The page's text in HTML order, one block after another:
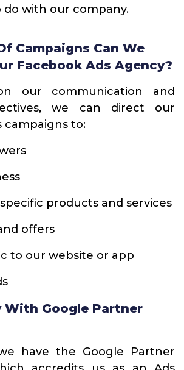
do with our company.
Campaigns Can We
Facebook Ads Agency?
our communication and
we can direct our
campaigns to:
products and services
offers
to our website or app
With Google Partner
have the Google Partner